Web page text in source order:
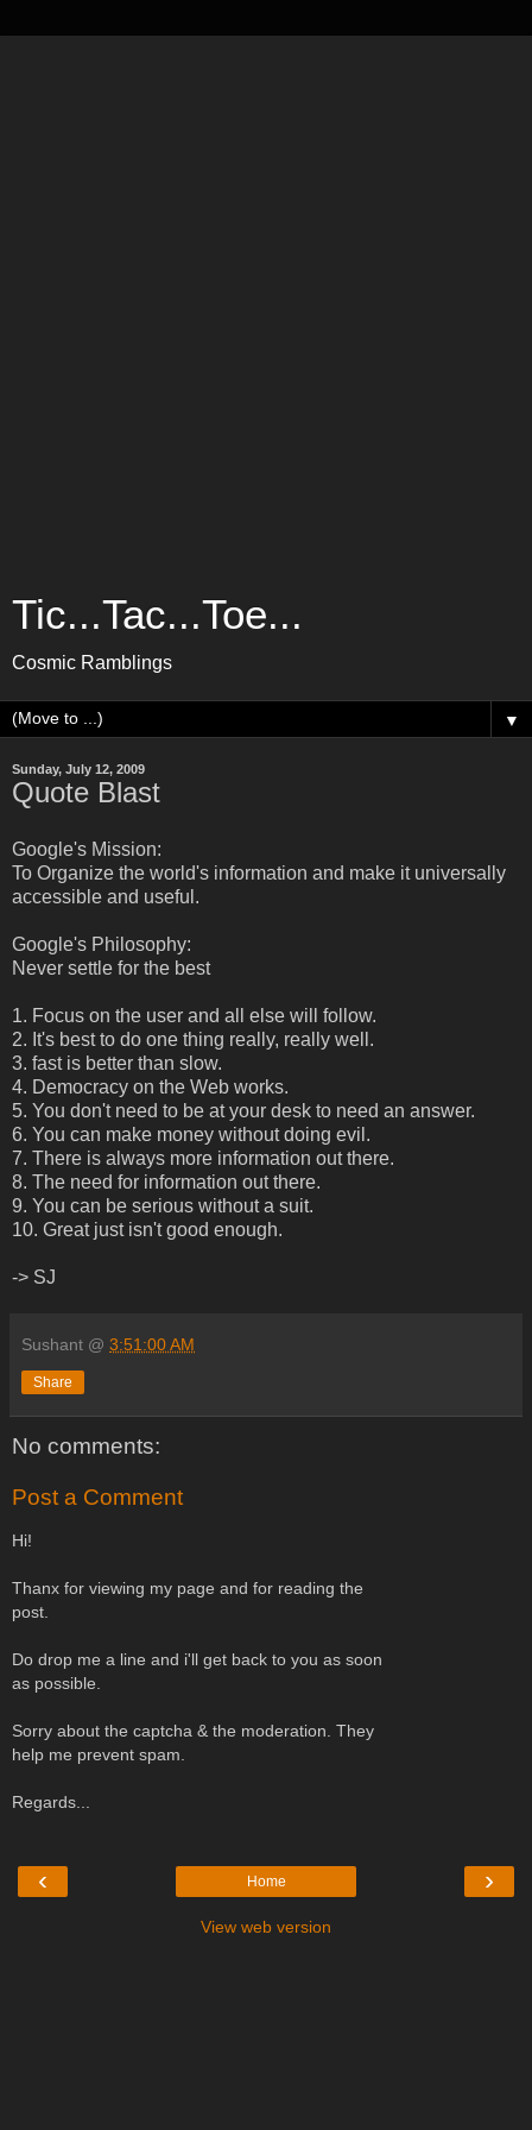
Tic...Tac...Toe...
Cosmic Ramblings
▼
Sunday, July 12, 2009
Quote Blast
Google's Mission:
To Organize the world's information and make it universally
accessible and useful.
Google's Philosophy:
Never settle for the best
1. Focus on the user and all else will follow.
2. It's best to do one thing really, really well.
3. fast is better than slow.
4. Democracy on the Web works.
5. You don't need to be at your desk to need an answer.
6. You can make money without doing evil.
7. There is always more information out there.
8. The need for information out there.
9. You can be serious without a suit.
10. Great just isn't good enough.
-> SJ
Sushant @ 3:51:00 AM
Share
No comments:
Post a Comment
Hi!
Thanx for viewing my page and for reading the
post.
Do drop me a line and i'll get back to you as soon
as possible.
Sorry about the captcha & the moderation. They
help me prevent spam.
Regards...
‹ ›
Home
View web version